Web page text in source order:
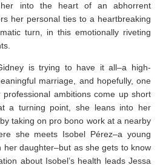
into the heart of an abhorrent
her personal ties to a heartbreaking
turn, in this emotionally riveting
is trying to have it all–a high-
marriage, and hopefully, one
ambitions come up short
a turning point, she leans into her
taking on pro bono work at a nearby
she meets Isobel Pérez–a young
her daughter–but as she gets to know
about Isobel’s health leads Jessa